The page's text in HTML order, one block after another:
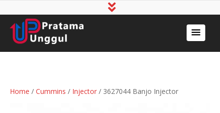
Home / Cummins / Injector / 3627044 Banjo Injector